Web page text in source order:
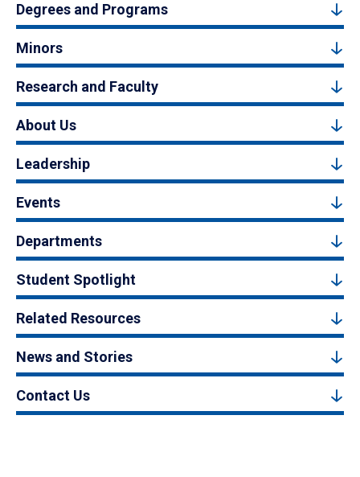
Degrees and Programs
Minors
Research and Faculty
About Us
Leadership
Events
Departments
Student Spotlight
Related Resources
News and Stories
Contact Us